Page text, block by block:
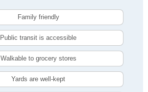
Family friendly
Public transit is accessible
Walkable to grocery stores
Yards are well-kept